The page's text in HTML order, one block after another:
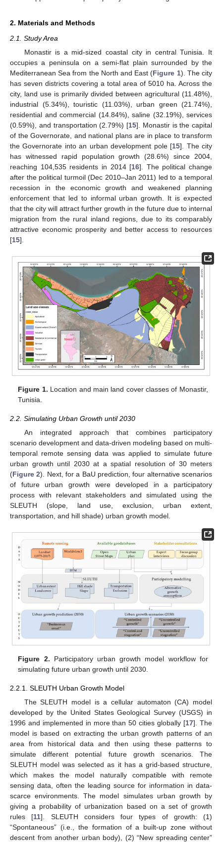
2. Materials and Methods
2.1. Study Area
Monastir is a mid-sized coastal city in central Tunisia. It
occupies a peninsula on a semi-flat plain surrounded by the
Mediterranean Sea from the North and East (Figure 1). The city
has seven districts covering a total area of 5010 ha. Across the
city, land use is primarily divided between agricultural (11.48%),
industrial (5.34%), touristic (11.03%), urban green (21.74%),
residential and commercial (14.84%), saline (32.19%), services
(0.59%), and transportation (2.79%) [15]. Monastir is the capital
of the Governorate, and national plans are in place to transform
the Governorate into an urban development pole [15]. The city
has witnessed rapid population growth (28.6%) since 2004,
reaching 104,535 residents in 2014 [16]. The political change
after the political turmoil (Dec 2010–Jan 2011) led to a temporal
recession in the economic growth and weakened planning
enforcement that led to informal urban growth. It is expected
that the city will attract further growth in the future due to internal
migration from the rural inland regions, due to its comparably
attractive economic prosperity and better access to resources
[15].
Figure 1. Location and main land cover classes of Monastir,
Tunisia.
2.2. Simulating Urban Growth until 2030
An integrated approach that combines participatory
scenario development and data-driven modeling based on multi-
temporal remote sensing data was applied to simulate future
urban growth until 2030 at a spatial resolution of 30 meters
(Figure 2). Next, for a BaU prediction, four alternative scenarios
of future urban growth were developed in a participatory
process with relevant stakeholders and simulated using the
SLEUTH (slope, land use, exclusion, urban extent,
transportation, and hill shade) urban growth model.
Figure 2. Participatory urban growth model workflow for
simulating future urban growth until 2030.
2.2.1. SLEUTH Urban Growth Model
The SLEUTH model is a cellular automaton (CA) model
developed by the United States Geological Survey (USGS) in
1996 and implemented in more than 50 cities globally [17]. The
model is based on extracting the urban growth patterns of an
area from historical data and then using these patterns to
simulate different potential future growth scenarios. The
SLEUTH model was selected as it has a grid-based structure,
which makes the model naturally compatible with remote
sensing data, often the leading source for information in data-
scarce environments. The model simulates urban growth by
giving a probability of urbanization based on a set of growth
rules [11]. SLEUTH considers four types of growth: (1)
“Spontaneous” (i.e., the formation of a built-up zone without
descent from another urban body), (2) “New spreading center”